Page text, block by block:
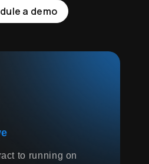
a demo
to running on